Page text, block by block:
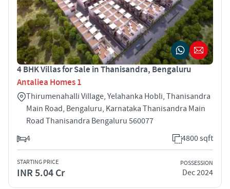
4 BHK Villas for Sale in Thanisandra, Bengaluru
Antaliea Homes 1
Thirumenahalli Village, Yelahanka Hobli, Thanisandra
Main Road, Bengaluru, Karnataka Thanisandra Main
Road Thanisandra Bengaluru 560077
4
4800 sqft
STARTING PRICE
INR 5.04 Cr
POSSESSION
Dec 2024